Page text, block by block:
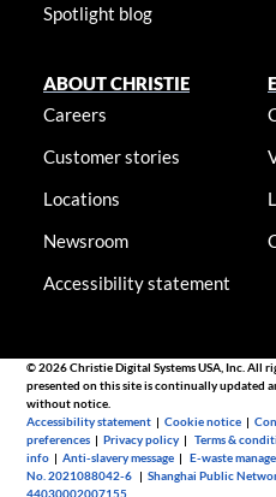
Spotlight blog
ABOUT CHRISTIE
Careers
Customer stories
Locations
Newsroom
Accessibility statement
© 2026 Christie Digital Systems USA, Inc. All
presented on this site is continually updated
without notice.
Accessibility statement |Cookie notice |
preferences |Privacy policy |Terms &
info |Anti-slavery message |E-waste
No. 2021088042-6 |Shanghai Public
44030002007155